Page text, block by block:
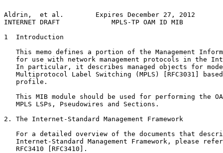
Aldrin,  et al.        Expires December 27, 2012
INTERNET DRAFT             MPLS-TP OAM ID MIB
1  Introduction
This memo defines a portion of the Management
for use with network management protocols in the
In particular, it describes managed objects for
Multiprotocol Label Switching (MPLS) [RFC3031]
   profile.
This MIB module should be used for performing the
   MPLS LSPs, Pseudowires and Sections.
2. The Internet-Standard Management Framework
For a detailed overview of the documents that
Internet-Standard Management Framework, please
   RFC3410 [RFC3410].